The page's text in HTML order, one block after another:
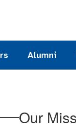
Alumni
Our